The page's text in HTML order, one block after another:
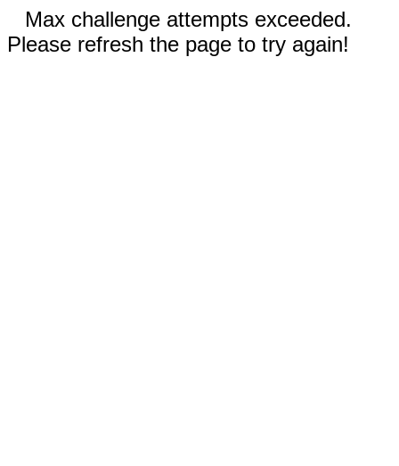
Max challenge attempts exceeded.
Please refresh the page to try again!